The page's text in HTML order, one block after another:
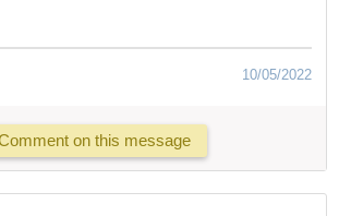
10/05/2022
on this message